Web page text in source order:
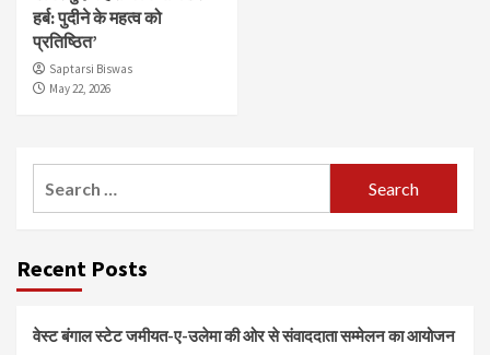
हर्ब: पुदीने के महत्व को
प्रतिष्ठित’
Saptarsi Biswas
May 22, 2026
Recent Posts
वेस्ट बंगाल स्टेट जमीयत-ए-उलेमा की ओर से संवाददाता सम्मेलन का आयोजन